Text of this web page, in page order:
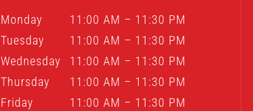
Monday
11:00 AM – 11:30 PM
Tuesday
11:00 AM – 11:30 PM
Wednesday
11:00 AM – 11:30 PM
Thursday
11:00 AM – 11:30 PM
Friday
11:00 AM – 11:30 PM